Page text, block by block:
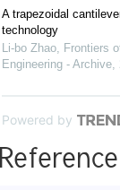
A trapezoidal
technology
Li-bo Zhao, Frontiers
Engineering - Archive,
Powered by